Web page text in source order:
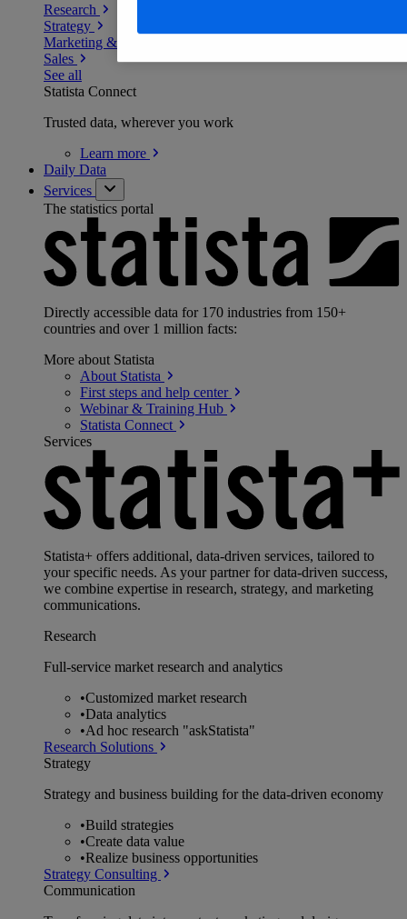
Research
Strategy
Marketing & PR
Sales
See all
Statista Connect
Trusted data, wherever you work
Learn more
Daily Data
Services
The statistics portal
Directly accessible data for 170 industries from 150+
countries and over 1 million facts:
More about Statista
About Statista
First steps and help center
Webinar & Training Hub
Statista Connect
Services
Statista+ offers additional, data-driven services, tailored to
your specific needs. As your partner for data-driven success,
we combine expertise in research, strategy, and marketing
communications.
Research
Full-service market research and analytics
•Customized market research
•Data analytics
•Ad hoc research "askStatista"
Research Solutions
Strategy
Strategy and business building for the data-driven economy
•Build strategies
•Create data value
•Realize business opportunities
Strategy Consulting
Communication